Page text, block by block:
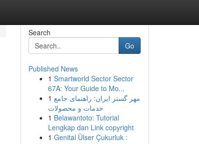
Search
Go
Published News
1 Smartworld Sector Sector
67A: Your Guide to Mo...
1 مهر گستر ایران: راهنمای جامع
خدمات و محصولات
1 Belawantoto: Tutorial
Lengkap dan Link copyright
1 Genital Ülser Çukurluk :